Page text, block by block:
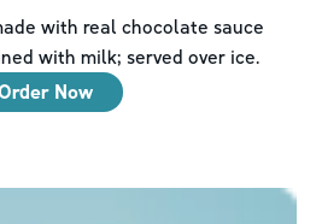
with real chocolate sauce
with milk; served over ice.
Now